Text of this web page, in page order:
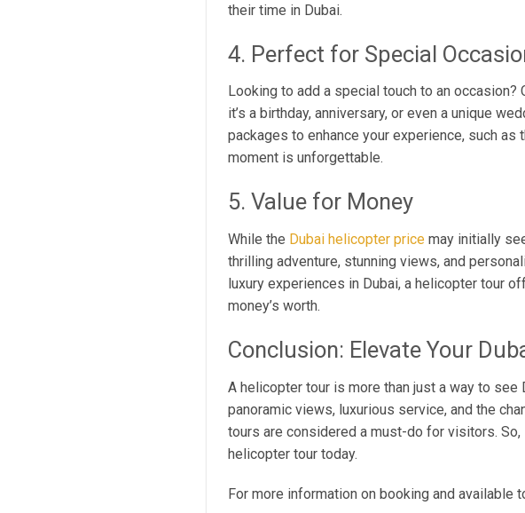
their time in Dubai.
4. Perfect for Special
Looking to add a special touch to an
it’s a birthday, anniversary, or even a unique
packages to enhance your experience, such as
moment is unforgettable.
5. Value for Money
While the Dubai helicopter pricemay initially
thrilling adventure, stunning views, and
luxury experiences in Dubai, a helicopter tour
money’s worth.
Conclusion: Elevate Your
A helicopter tour is more than just a way to
panoramic views, luxurious service, and the
tours are considered a must-do for visitors.
helicopter tour today.
For more information on booking and available